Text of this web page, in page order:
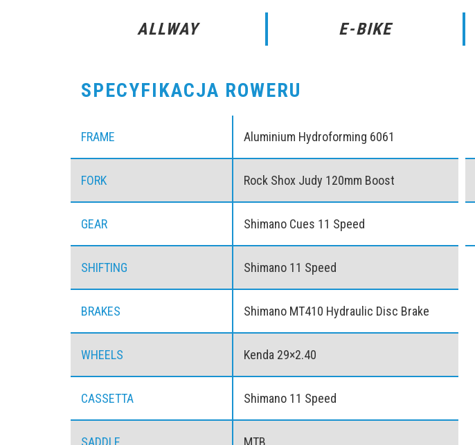
ALLWAY E-BIKE
SPECYFIKACJA ROWERU
FRAME Aluminium Hydroforming 6061
FORK Rock Shox Judy 120mm Boost
GEAR Shimano Cues 11 Speed
SHIFTING Shimano 11 Speed
BRAKES Shimano MT410 Hydraulic Disc Brake
WHEELS Kenda 29×2.40
CASSETTA Shimano 11 Speed